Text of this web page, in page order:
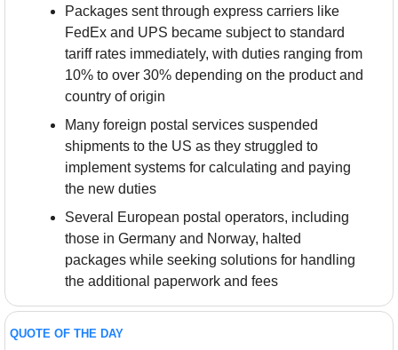
Packages sent through express carriers like
FedEx and UPS became subject to standard
tariff rates immediately, with duties ranging from
10% to over 30% depending on the product and
country of origin
Many foreign postal services suspended
shipments to the US as they struggled to
implement systems for calculating and paying
the new duties
Several European postal operators, including
those in Germany and Norway, halted
packages while seeking solutions for handling
the additional paperwork and fees
QUOTE OF THE DAY